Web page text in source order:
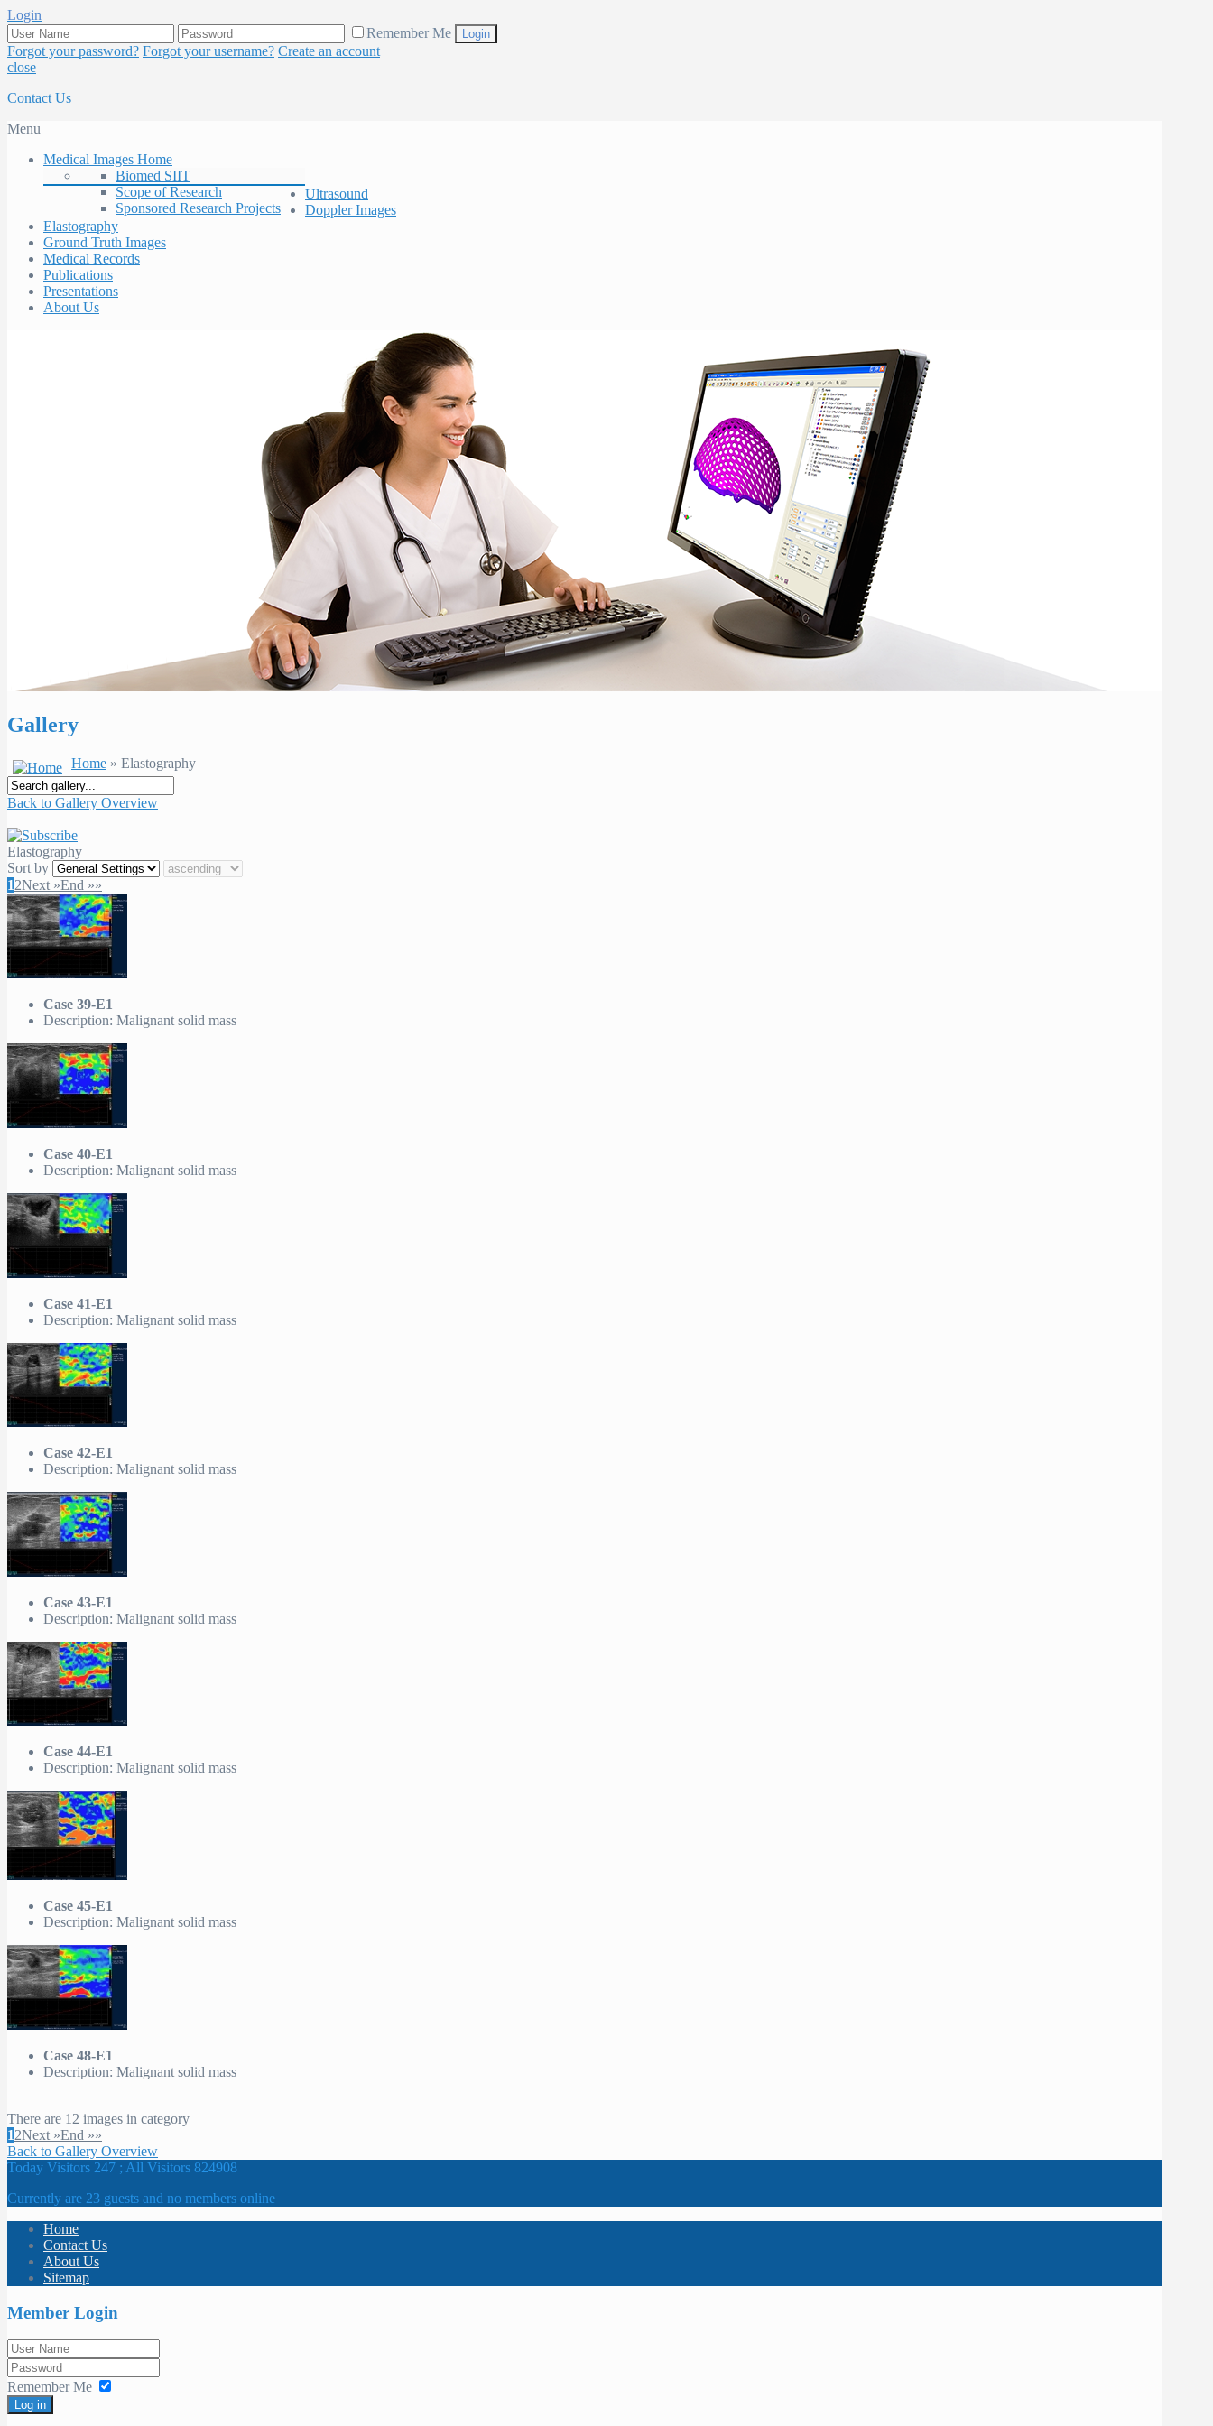
Login
Remember Me
Forgot your password? Forgot your username? Create an account
close
Contact Us
Menu
Medical Images Home
Biomed SIIT
Scope of Research
Sponsored Research Projects
Ultrasound
Doppler Images
Elastography
Ground Truth Images
Medical Records
Publications
Presentations
About Us
Gallery
Home » Elastography
Back to Gallery Overview
Elastography
Sort by
12Next »End »»
Case 39-E1
Description: Malignant solid mass
Case 40-E1
Description: Malignant solid mass
Case 41-E1
Description: Malignant solid mass
Case 42-E1
Description: Malignant solid mass
Case 43-E1
Description: Malignant solid mass
Case 44-E1
Description: Malignant solid mass
Case 45-E1
Description: Malignant solid mass
Case 48-E1
Description: Malignant solid mass
There are 12 images in category
12Next »End »»
Back to Gallery Overview
Today Visitors 247 ; All Visitors 824908
Currently are 23 guests and no members online
Home
Contact Us
About Us
Sitemap
Member Login
Remember Me
Log in